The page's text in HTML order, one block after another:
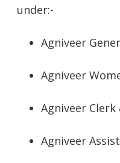
under:-
Agniveer
Agniveer
Agniveer Clerk
Agniveer